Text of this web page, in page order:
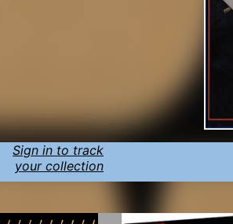
Sign in to track
your collection